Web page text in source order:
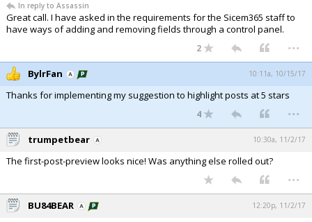
In reply to Assassin
Great call. I have asked in the requirements for the Sicem365 staff to
have ways of adding and removing fields through a control panel.
2 ...
BylrFan 10:11a, 10/15/17
Thanks for implementing my suggestion to highlight posts at 5 stars
4 ...
trumpetbear 10:30a, 11/2/17
The first-post-preview looks nice! Was anything else rolled out?
...
BU84BEAR 12:20p, 11/2/17